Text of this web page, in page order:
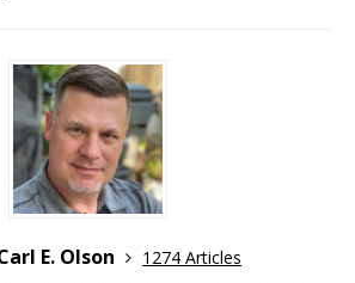
E. Olson
1274 Articles